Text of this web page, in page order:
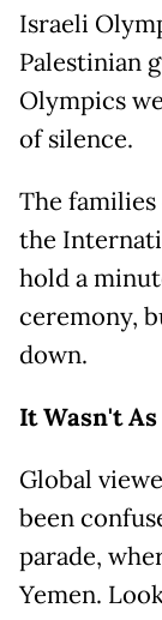
Israeli
Palestinian
Olympics
of silence.
The families
the
hold a
ceremony,
down.
It Wasn't As
Global
been
parade,
Yemen.